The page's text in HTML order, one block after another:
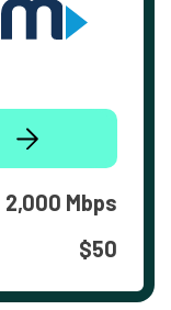
2,000 Mbps
$50